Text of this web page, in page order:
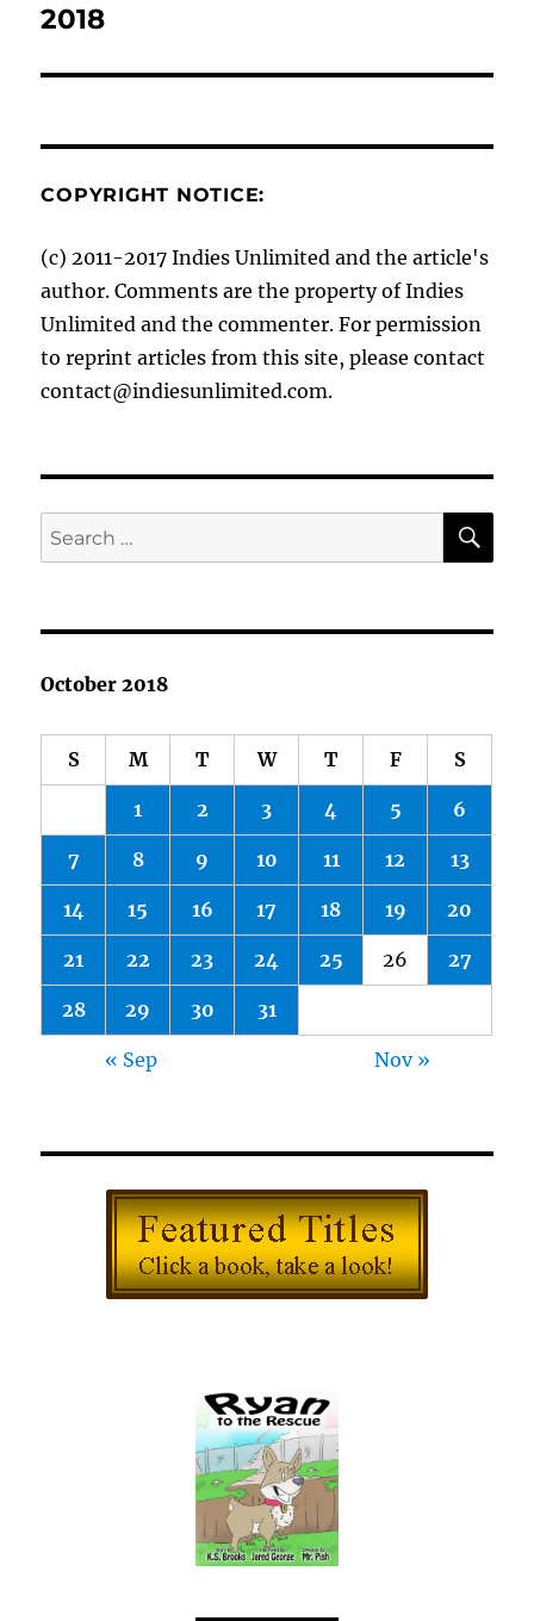
post:
2018
COPYRIGHT NOTICE:
(c) 2011-2017 Indies Unlimited and the article's
author. Comments are the property of Indies
Unlimited and the commenter. For permission
to reprint articles from this site, please contact
contact@indiesunlimited.com.
Search
for:
October 2018
S M T W T F S
1 2 3 4 5 6
7 8 9 10 11 12 13
14 15 16 17 18 19 20
21 22 23 24 25 26 27
28 29 30 31
« Sep Nov »